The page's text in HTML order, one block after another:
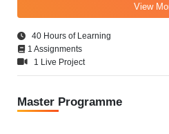
View
40 Hours of Learning
1 Assignments
1 Live Project
Master Programme